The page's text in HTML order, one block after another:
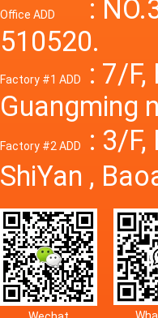
Office ADD
:
510520.
Factory #1 ADD
: 7/
Guangming
Factory #2 ADD
: 3/
ShiYan ,